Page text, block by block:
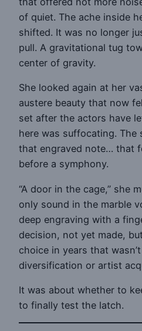
of quiet. The ache inside
shifted. It was no longer
pull. A gravitational tug
center of gravity.
She looked again at her
austere beauty that now
set after the actors have
here was suffocating. The
that engraved note… that
before a symphony.
“A door in the cage,” she
only sound in the marble
deep engraving with a
decision, not yet made,
choice in years that
diversification or artist
It was about whether to
to finally test the latch.